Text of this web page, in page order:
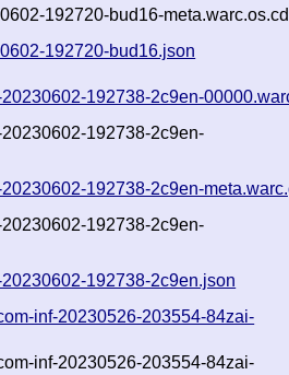
192720-bud16-
192720-bud16.json
192738-2c9en-
192738-2c9en-
192738-2c9en-
192738-2c9en-
192738-2c9en.json
inf-20230526-203554-84zai-
inf-20230526-203554-84zai-